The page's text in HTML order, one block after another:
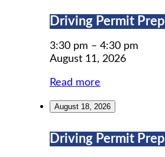
Driving
Prep
Driving Permit Prep
3:30 pm – 4:30 pm
August 11, 2026
Read more
August 18, 2026
Driving
Driving Permit Prep